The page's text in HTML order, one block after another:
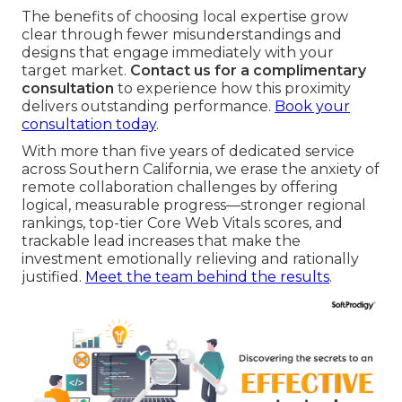
The benefits of choosing local expertise grow
clear through fewer misunderstandings and
designs that engage immediately with your
target market. Contact us for a complimentary
consultation to experience how this proximity
delivers outstanding performance. Book your
consultation today.
With more than five years of dedicated service
across Southern California, we erase the anxiety of
remote collaboration challenges by offering
logical, measurable progress—stronger regional
rankings, top-tier Core Web Vitals scores, and
trackable lead increases that make the
investment emotionally relieving and rationally
justified. Meet the team behind the results.